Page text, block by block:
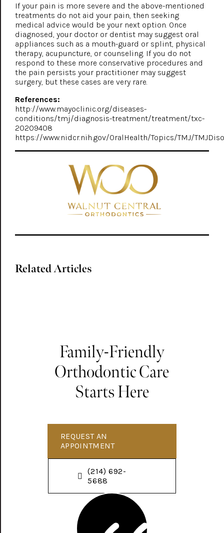
If your pain is more severe and the above-mentioned
treatments do not aid your pain, then seeking
medical advice would be your next option. Once
diagnosed, your doctor or dentist may suggest oral
appliances such as a mouth-guard or splint, physical
therapy, acupuncture, or counseling. If you do not
respond to these more conservative procedures and
the pain persists your practitioner may suggest
surgery, but these cases are very rare.
References:
http://www.mayoclinic.org/diseases-
conditions/tmj/diagnosis-treatment/treatment/txc-
20209408
https://www.nidcr.nih.gov/OralHealth/Topics/TMJ/
Related Articles
Family-Friendly
Orthodontic Care
Starts Here
REQUEST AN
APPOINTMENT
(214) 692-
5688